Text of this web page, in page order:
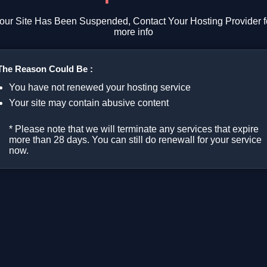
Site Has Been Suspended, Contact Your Hosting Provider
more info
Reason Could Be :
You have not renewed your hosting service
Your site may contain abusive content
* Please note that we will terminate any services that expire
more than 28 days. You can still do renewall for your service
now.